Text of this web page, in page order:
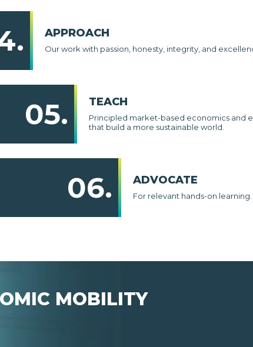
APPROACH
Our work with passion, honesty, integrity, and
05. TEACH
Principled market-based economics and
that build a more sustainable world.
06. ADVOCATE
For relevant hands-on learning.
MOBILITY